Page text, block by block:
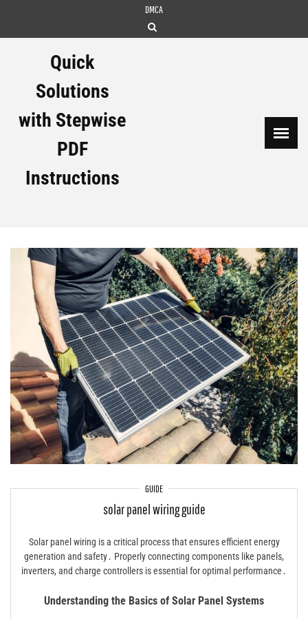
DMCA
Quick
Solutions
with Stepwise
PDF
Instructions
GUIDE
solar panel wiring guide
Solar panel wiring is a critical process that ensures efficient energy
generation and safety․ Properly connecting components like panels,
inverters, and charge controllers is essential for optimal performance․
Understanding the Basics of Solar Panel Systems